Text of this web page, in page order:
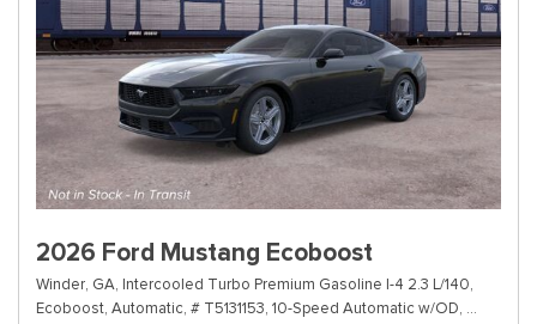
2026 Ford Mustang Ecoboost
Winder, GA, Intercooled Turbo Premium Gasoline I-4 2.3 L/140,
Ecoboost, Automatic, # T5131153, 10-Speed Automatic w/OD, RWD,